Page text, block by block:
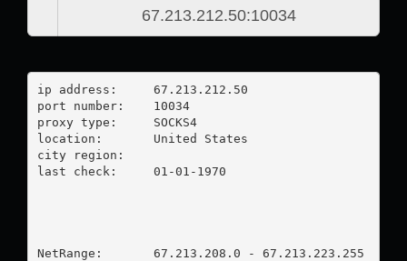
ip address:	67.213.212.50
port number:	10034
proxy type:	SOCKS4
location:  	United States
city region:
last check:	01-01-1970
NetRange:       67.213.208.0 - 67.213.223.255